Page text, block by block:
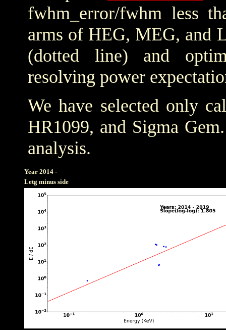
fwhm_error/fwhm less
arms of HEG, MEG, and
(dotted line) and
resolving power
We have selected only
HR1099, and Sigma
analysis.
Year 2014 -
Letg minus side